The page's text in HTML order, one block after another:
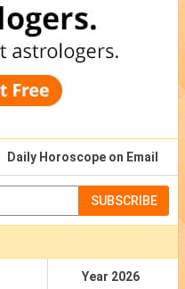
Daily Horoscope on Email
SUBSCRIBE
Year 2026